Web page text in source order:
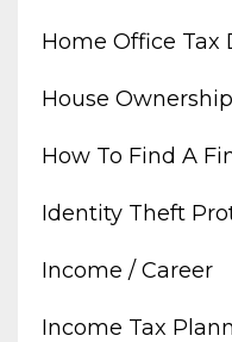
Home Office Tax
House
How To Find A
Identity Theft
Income / Career
Income Tax